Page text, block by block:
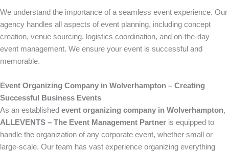
We understand the importance of a seamless event experience. Our
agency handles all aspects of event planning, including concept
creation, venue sourcing, logistics coordination, and on-the-day
event management. We ensure your event is successful and
memorable.
Event Organizing Company in Wolverhampton – Creating
Successful Business Events
As an established event organizing company in Wolverhampton,
ALLEVENTS – The Event Management Partner is equipped to
handle the organization of any corporate event, whether small or
large-scale. Our team has vast experience organizing everything